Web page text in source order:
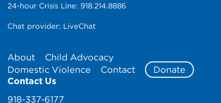
24-hour Crisis Line: 918.214.8886
Chat provider: LiveChat
About
Child Advocacy
Domestic Violence
Contact Donate
Contact Us
918-337-6177